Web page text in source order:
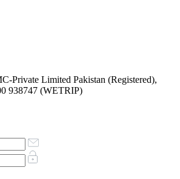
Private Limited Pakistan (Registered),
938747 (WETRIP)